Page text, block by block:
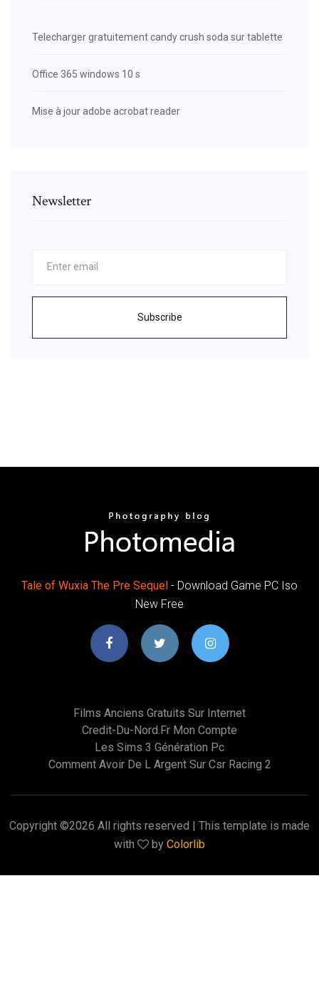
Telecharger gratuitement candy crush soda sur tablette
Office 365 windows 10 s
Mise à jour adobe acrobat reader
Newsletter
Subscribe
Tale of Wuxia The Pre Sequel - Download Game PC Iso
New Free
Films Anciens Gratuits Sur Internet
Credit-Du-Nord.fr Mon Compte
Les Sims 3 Génération Pc
Comment Avoir De L Argent Sur Csr Racing 2
Copyright ©2026 All rights reserved | This template is made
with
by Colorlib